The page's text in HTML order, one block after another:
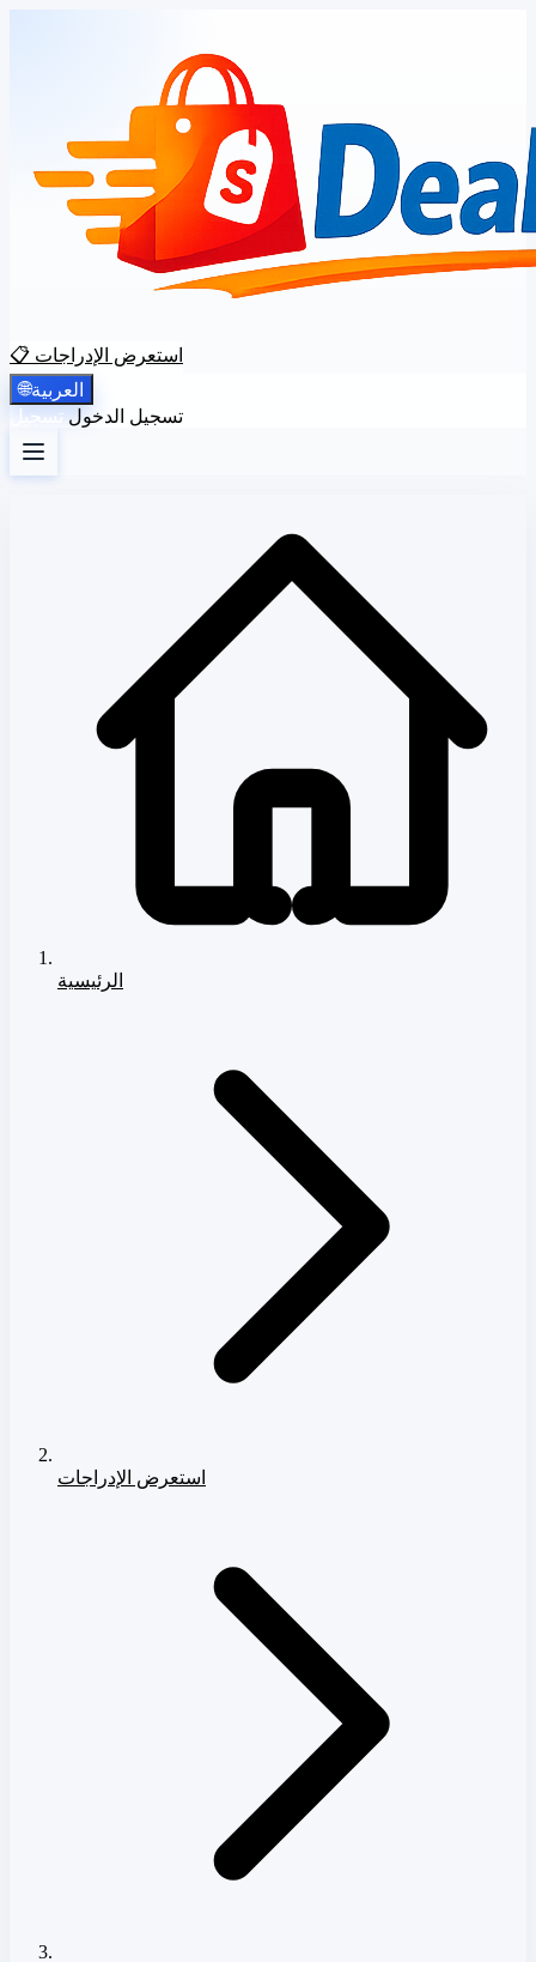
📋 استعرض الإدراجات
🌐العربية
تسجيل الدخول تسجيل
الرئيسية
استعرض الإدراجات